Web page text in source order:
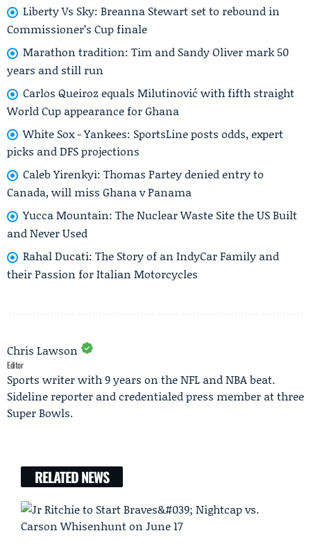
Liberty Vs Sky: Breanna Stewart set to rebound in
Commissioner’s Cup finale
Marathon tradition: Tim and Sandy Oliver mark 50
years and still run
Carlos Queiroz equals Milutinović with fifth straight
World Cup appearance for Ghana
White Sox - Yankees: SportsLine posts odds, expert
picks and DFS projections
Caleb Yirenkyi: Thomas Partey denied entry to
Canada, will miss Ghana v Panama
Yucca Mountain: The Nuclear Waste Site the US Built
and Never Used
Rahal Ducati: The Story of an IndyCar Family and
their Passion for Italian Motorcycles
Chris Lawson
Editor
Sports writer with 9 years on the NFL and NBA beat.
Sideline reporter and credentialed press member at three
Super Bowls.
RELATED NEWS